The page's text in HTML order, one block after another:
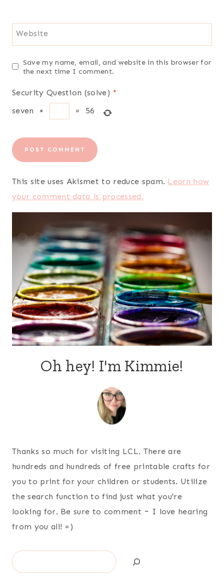
Website
Save my name, email, and website in this browser for
the next time I comment.
Security Question (solve) *
seven
× = 56
This site uses Akismet to reduce spam. Learn how
your comment data is processed.
Oh hey! I'm Kimmie!
Thanks so much for visiting LCL. There are
hundreds and hundreds of free printable crafts for
you to print for your children or students. Utilize
the search function to find just what you're
looking for. Be sure to comment ~ I love hearing
from you all! =)
Search